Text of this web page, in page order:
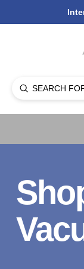
Search
Submit